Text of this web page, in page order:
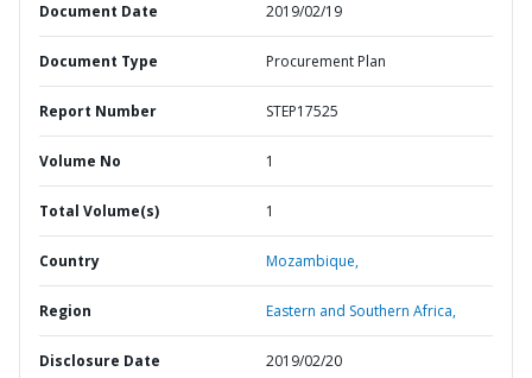
Document Date 2019/02/19
Document Type Procurement Plan
Report Number STEP17525
Volume No 1
Total Volume(s) 1
Country Mozambique,
Region Eastern and Southern Africa,
Disclosure Date 2019/02/20